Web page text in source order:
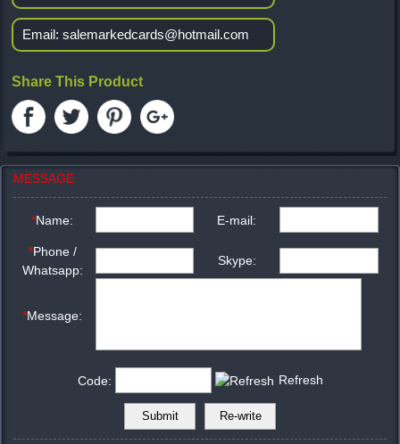
Email: salemarkedcards@hotmail.com
Share This Product
MESSAGE
*Name: E-mail:
*Phone /
Whatsapp:
Skype:
*Message:
Code: Refresh